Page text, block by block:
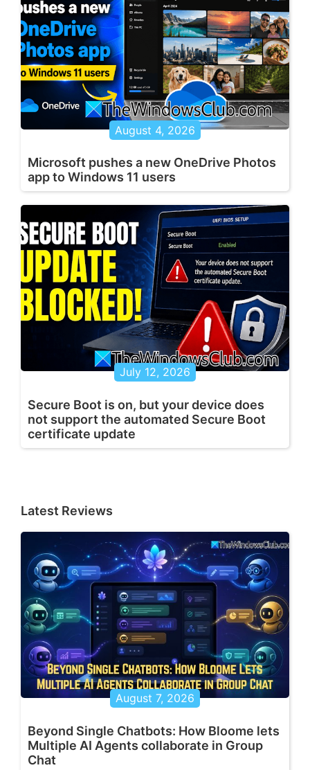
August 4, 2026
Microsoft pushes a new OneDrive Photos
app to Windows 11 users
July 12, 2026
Secure Boot is on, but your device does
not support the automated Secure Boot
certificate update
Latest Reviews
August 7, 2026
Beyond Single Chatbots: How Bloome lets
Multiple AI Agents collaborate in Group
Chat